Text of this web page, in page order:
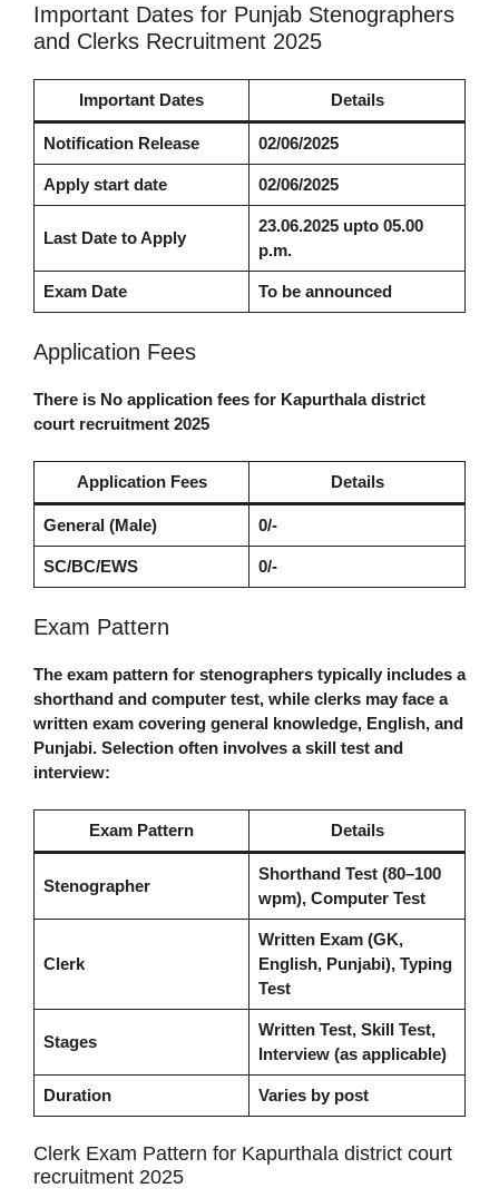
Important Dates for Punjab Stenographers
and Clerks Recruitment 2025
Important Dates Details
Notification Release 02/06/2025
Apply start date 02/06/2025
Last Date to Apply
23.06.2025 upto 05.00
p.m.
Exam Date To be announced
Application Fees
There is No application fees for Kapurthala district
court recruitment 2025
Application Fees Details
General (Male) 0/-
SC/BC/EWS 0/-
Exam Pattern
The exam pattern for stenographers typically includes a
shorthand and computer test, while clerks may face a
written exam covering general knowledge, English, and
Punjabi. Selection often involves a skill test and
interview:
Exam Pattern Details
Stenographer
Shorthand Test (80–100
wpm), Computer Test
Clerk
Written Exam (GK,
English, Punjabi), Typing
Test
Stages
Written Test, Skill Test,
Interview (as applicable)
Duration Varies by post
Clerk Exam Pattern for Kapurthala district court
recruitment 2025